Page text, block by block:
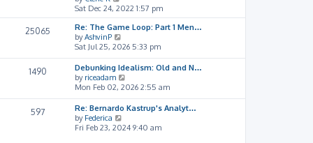
i
e
w
t
h
e
l
a
t
s
t
p
Sat Dec 24, 2022 1:57 pm
25065
Re: The Game Loop: Part 1 Men…
byAshvinP
i
e
w
t
h
l
t
Sat Jul 25, 2026 5:33 pm
1490
Debunking Idealism: Old and N…
by riceadam
i
e
w
h
Mon Feb 02, 2026 2:55 am
597
Re: Bernardo Kastrup's Analyt…
by Federica
i
Fri Feb 23, 2024 9:40 am